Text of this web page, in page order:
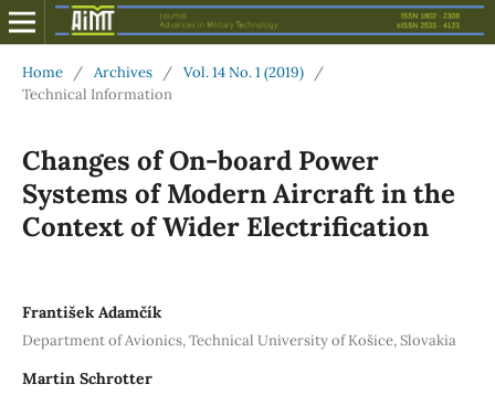
Home / Archives / Vol. 14 No. 1 (2019)
/
Technical Information
Changes of On-board Power
Systems of Modern Aircraft in the
Context of Wider Electrification
František Adamčík
Department of Avionics, Technical University of Košice, Slovakia
Martin Schrotter